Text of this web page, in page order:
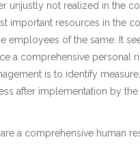
unjustly not realized in the
important resources in the
employees of the same. It
a comprehensive personal
is to identify
after implementation by
a comprehensive human